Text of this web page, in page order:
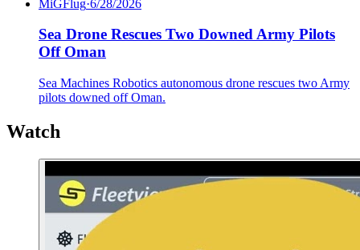
MiGFlug·6/28/2026
Sea Drone Rescues Two Downed Army Pilots
Off Oman
Sea Machines Robotics autonomous drone rescues two Army
pilots downed off Oman.
Watch